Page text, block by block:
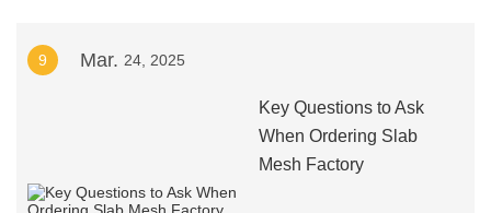
9 Mar. 24, 2025
Key Questions to Ask
When Ordering Slab
Mesh Factory